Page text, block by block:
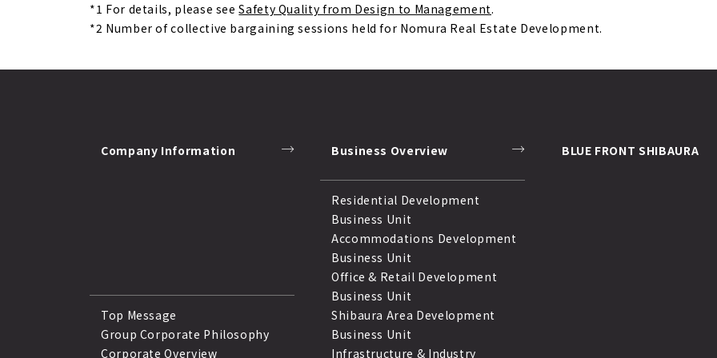
*1 For details, please seeSafety Quality from Design to Management.
*2 Number of collective bargaining sessions held for Nomura Real Estate Development.
Company Information
Top Message
Group Corporate Philosophy
Corporate Overview
Business Overview
Residential Development
Business Unit
Accommodations Development
Business Unit
Office & Retail Development
Business Unit
Shibaura Area Development
Business Unit
Infrastructure & Industry
BLUE FRONT SHIBAURA